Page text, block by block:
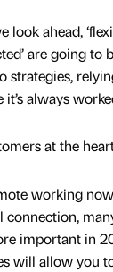
look ahead,
are going to
strategies,
it’s always
at the
working
connection,
important in
will allow you